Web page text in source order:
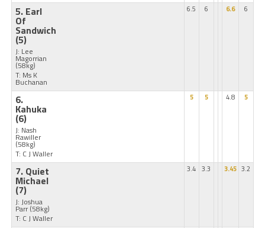
5. Earl
Of
Sandwich
(5)
J: Lee
Magorrian
(58kg)
T: Ms K
Buchanan
6.5 6 6.6 6
6.
Kahuka
(6)
J: Nash
Rawiller
(58kg)
T: C J Waller
5 5 4.8 5
7. Quiet
Michael
(7)
J: Joshua
Parr (58kg)
T: C J Waller
3.4 3.3 3.45 3.2